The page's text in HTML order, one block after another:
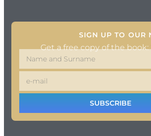
SIGN UP TO OUR
Get a free copy of the book:
SUBSCRIBE